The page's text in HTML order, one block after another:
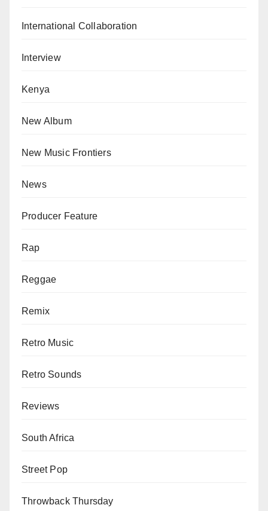
International Collaboration
Interview
Kenya
New Album
New Music Frontiers
News
Producer Feature
Rap
Reggae
Remix
Retro Music
Retro Sounds
Reviews
South Africa
Street Pop
Throwback Thursday